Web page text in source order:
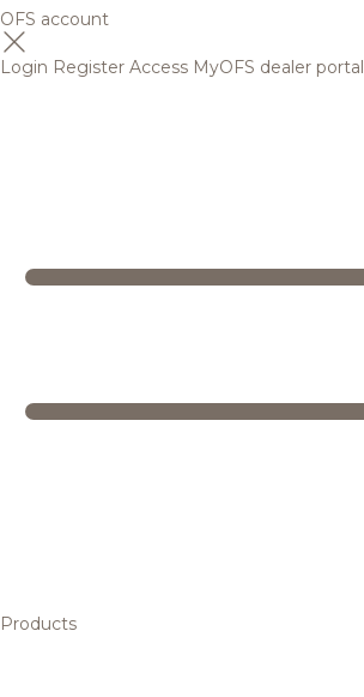
OFS account
Login Register Access MyOFS dealer portal
Products